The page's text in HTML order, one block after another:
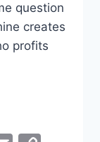
question
creates
profits